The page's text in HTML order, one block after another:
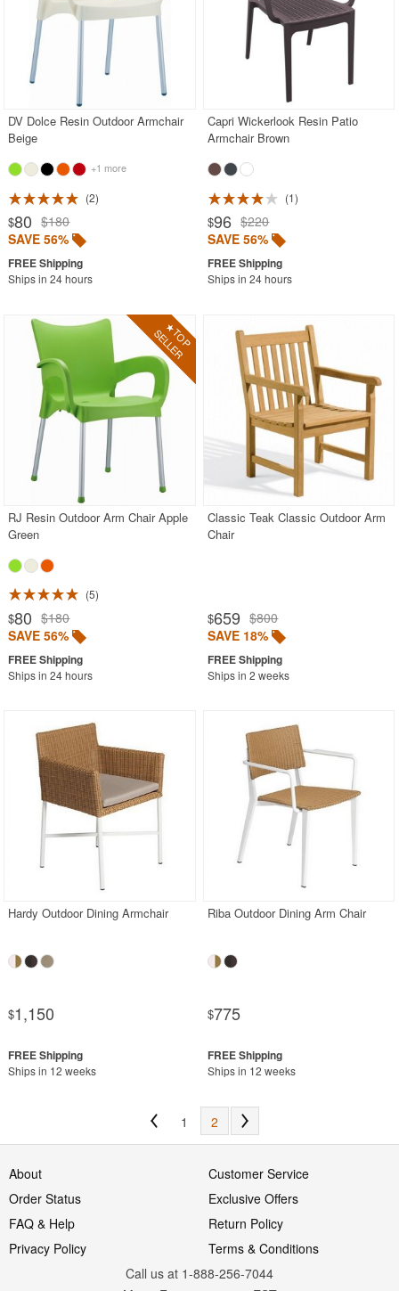
DV Dolce Resin Outdoor Armchair
Beige
+1 more
2
$80 $180
SAVE 56%
Ships in 24 hours
Capri Wickerlook Resin Patio
Armchair Brown
1
$96 $220
SAVE 56%
Ships in 24 hours
RJ Resin Outdoor Arm Chair Apple
Green
5
$80 $180
SAVE 56%
Ships in 24 hours
Classic Teak Classic Outdoor Arm
Chair
$659 $800
SAVE 18%
Ships in 2 weeks
Hardy Outdoor Dining Armchair
$1,150
Ships in 12 weeks
Riba Outdoor Dining Arm Chair
$775
Ships in 12 weeks
1 2
About
Customer Service
Order Status
Exclusive Offers
FAQ & Help
Return Policy
Privacy Policy
Terms & Conditions
Call us at 1-888-256-7044